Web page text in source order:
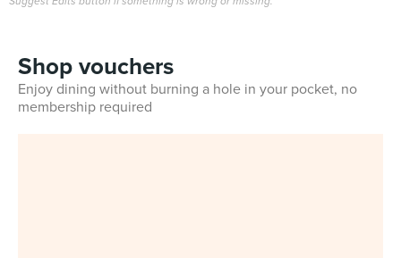
Shop vouchers
Enjoy dining without burning a hole in your pocket, no
membership required